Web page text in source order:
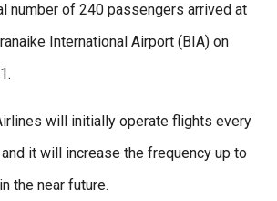
number of 240 passengers arrived at
International Airport (BIA) on
will initially operate flights every
and it will increase the frequency up to
the near future.